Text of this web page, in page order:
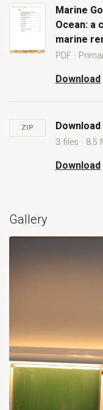
Open Marine
Marine
Ocean: a
marine
PDF ·
Download
Marine
ZIP
3 files · 8.5
Download
Download
Gallery